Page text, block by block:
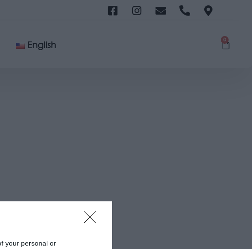
your personal or
English 0